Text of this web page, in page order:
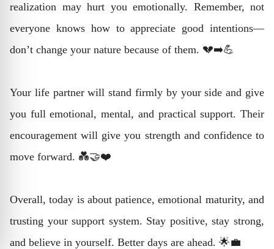
realization may hurt you emotionally. Remember, not
everyone knows how to appreciate good intentions—
don’t change your nature because of them. 💔➡️💪
Your life partner will stand firmly by your side and give
you full emotional, mental, and practical support. Their
encouragement will give you strength and confidence to
move forward. 💑🤝❤️
Overall, today is about patience, emotional maturity, and
trusting your support system. Stay positive, stay strong,
and believe in yourself. Better days are ahead. 🌟💼